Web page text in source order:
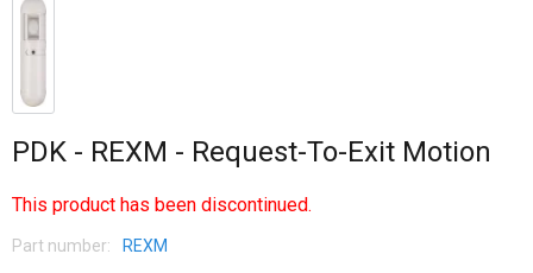
PDK - REXM - Request-To-Exit Motion
This product has been discontinued.
Part number: REXM